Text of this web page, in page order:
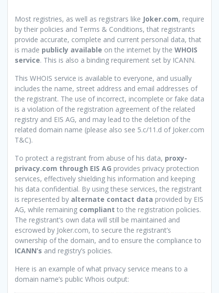
Most registries, as well as registrars like Joker.com, require
by their policies and Terms & Conditions, that registrants
provide accurate, complete and current personal data, that
is made publicly available on the internet by the WHOIS
service. This is also a binding requirement set by ICANN.
This WHOIS service is available to everyone, and usually
includes the name, street address and email addresses of
the registrant. The use of incorrect, incomplete or fake data
is a violation of the registration agreement of the related
registry and EIS AG, and may lead to the deletion of the
related domain name (please also see 5.c/11.d of Joker.com
T&C).
To protect a registrant from abuse of his data, proxy-
privacy.com through EIS AG provides privacy protection
services, effectively shielding his information and keeping
his data confidential. By using these services, the registrant
is represented by alternate contact data provided by EIS
AG, while remaining compliant to the registration policies.
The registrant’s own data will still be maintained and
escrowed by Joker.com, to secure the registrant’s
ownership of the domain, and to ensure the compliance to
ICANN’s and registry’s policies.
Here is an example of what privacy service means to a
domain name’s public Whois output: